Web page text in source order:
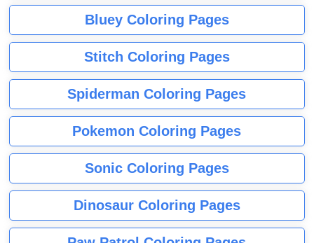
Bluey Coloring Pages
Stitch Coloring Pages
Spiderman Coloring Pages
Pokemon Coloring Pages
Sonic Coloring Pages
Dinosaur Coloring Pages